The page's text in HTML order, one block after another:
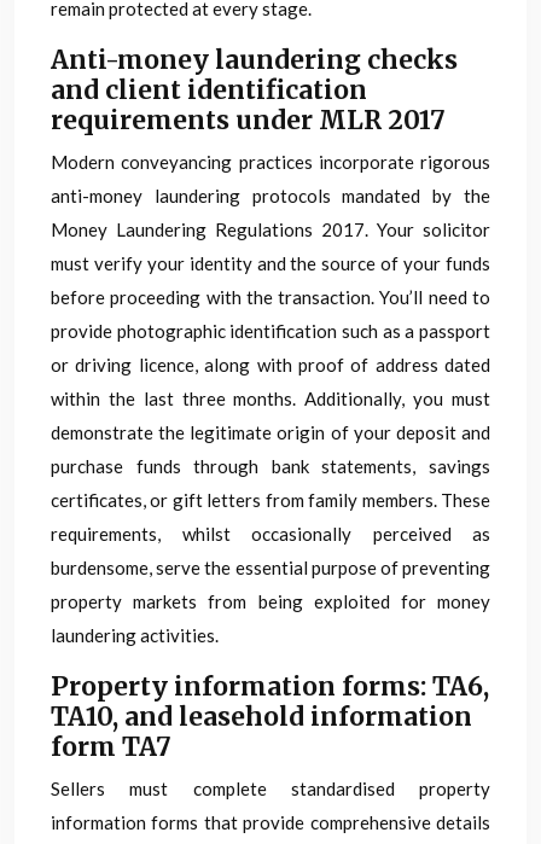
remain protected at every stage.
Anti-money laundering checks
and client identification
requirements under MLR 2017
Modern conveyancing practices incorporate rigorous
anti-money laundering protocols mandated by the
Money Laundering Regulations 2017. Your solicitor
must verify your identity and the source of your funds
before proceeding with the transaction. You’ll need to
provide photographic identification such as a passport
or driving licence, along with proof of address dated
within the last three months. Additionally, you must
demonstrate the legitimate origin of your deposit and
purchase funds through bank statements, savings
certificates, or gift letters from family members. These
requirements, whilst occasionally perceived as
burdensome, serve the essential purpose of preventing
property markets from being exploited for money
laundering activities.
Property information forms: TA6,
TA10, and leasehold information
form TA7
Sellers must complete standardised property
information forms that provide comprehensive details